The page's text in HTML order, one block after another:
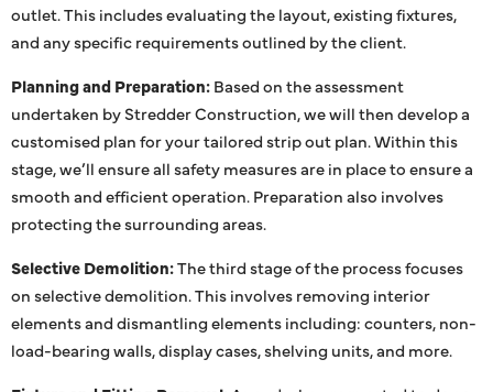
outlet. This includes evaluating the layout, existing fixtures,
and any specific requirements outlined by the client.
Planning and Preparation:Based on the assessment
undertaken by Stredder Construction, we will then develop a
customised plan for your tailored strip out plan. Within this
stage, we’ll ensure all safety measures are in place to ensure a
smooth and efficient operation. Preparation also involves
protecting the surrounding areas.
Selective Demolition:The third stage of the process focuses
on selective demolition. This involves removing interior
elements and dismantling elements including: counters, non-
load-bearing walls, display cases, shelving units, and more.